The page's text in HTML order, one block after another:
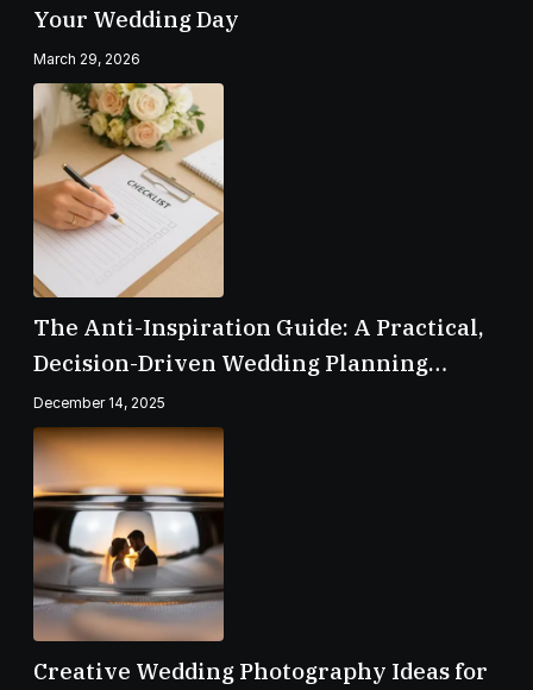
Your Wedding Day
March 29, 2026
The Anti-Inspiration Guide: A Practical,
Decision-Driven Wedding Planning
Checklist
December 14, 2025
Creative Wedding Photography Ideas for